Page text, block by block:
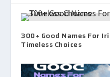
300+ Good Names For
Timeless Choices